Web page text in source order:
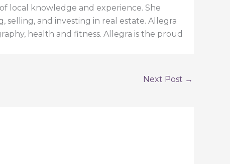
local knowledge and experience. She
selling, and investing in real estate. Allegra
health and fitness. Allegra is the proud
Next Post →